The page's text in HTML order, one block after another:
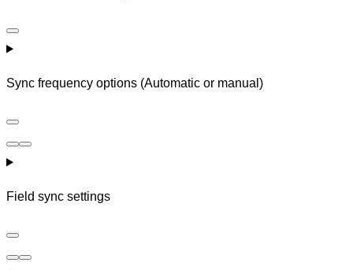
Sync frequency options (Automatic or manual)
Field sync settings